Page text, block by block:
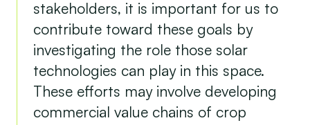
stakeholders, it is important for us to
contribute toward these goals by
investigating the role those solar
technologies can play in this space.
These efforts may involve developing
commercial value chains of crop